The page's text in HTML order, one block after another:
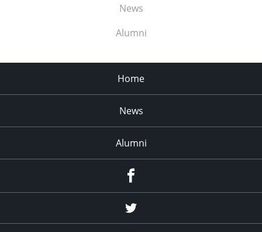
News
Alumni
Home
News
Alumni
Menu